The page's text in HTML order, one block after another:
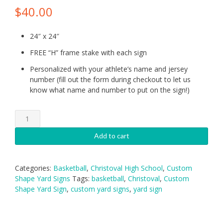
$40.00
24″ x 24″
FREE “H” frame stake with each sign
Personalized with your athlete’s name and jersey
number (fill out the form during checkout to let us
know what name and number to put on the sign!)
Christoval
Basketball
Cougars
Sign
quantity
Add to cart
Categories: Basketball, Christoval High School, Custom
Shape Yard Signs Tags: basketball, Christoval, Custom
Shape Yard Sign, custom yard signs, yard sign